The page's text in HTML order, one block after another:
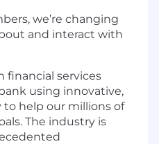
we’re changing
and interact with
financial services
using innovative,
help our millions of
The industry is